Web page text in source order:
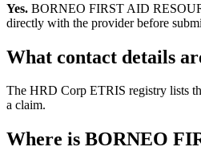
Yes. BORNEO FIRST AID
directly with the provider before
What contact details
The HRD Corp ETRIS registry lists
a claim.
Where is BORNEO